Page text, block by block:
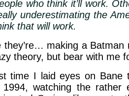
who think it’ll work.
underestimating the
that will work.
they’re… making a Batman
theory, but bear with me
time I laid eyes on Bane
1994, watching the rather